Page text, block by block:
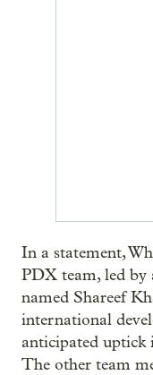
In a statement,
PDX team, led
named Shareef
international
anticipated uptick
The other team